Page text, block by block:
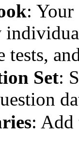
: Your
tests,
Set:
: